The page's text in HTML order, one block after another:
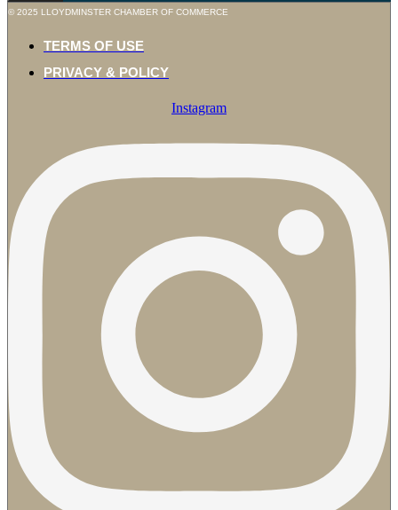
© 2025 LLOYDMINSTER CHAMBER OF COMMERCE
TERMS OF USE
PRIVACY & POLICY
Instagram